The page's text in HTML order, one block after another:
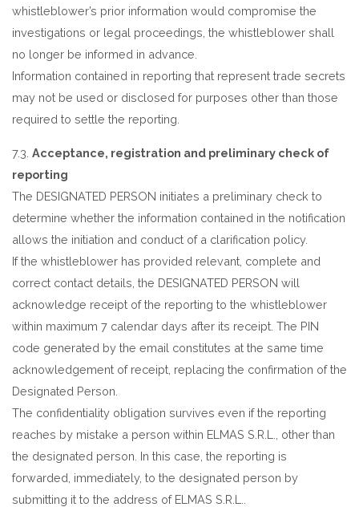
whistleblower’s prior information would compromise the
investigations or legal proceedings, the whistleblower shall
no longer be informed in advance.
Information contained in reporting that represent trade secrets
may not be used or disclosed for purposes other than those
required to settle the reporting.
7.3. Acceptance, registration and preliminary check of
reporting
The DESIGNATED PERSON initiates a preliminary check to
determine whether the information contained in the notification
allows the initiation and conduct of a clarification policy.
If the whistleblower has provided relevant, complete and
correct contact details, the DESIGNATED PERSON will
acknowledge receipt of the reporting to the whistleblower
within maximum 7 calendar days after its receipt. The PIN
code generated by the email constitutes at the same time
acknowledgement of receipt, replacing the confirmation of the
Designated Person.
The confidentiality obligation survives even if the reporting
reaches by mistake a person within ELMAS S.R.L., other than
the designated person. In this case, the reporting is
forwarded, immediately, to the designated person by
submitting it to the address of ELMAS S.R.L..